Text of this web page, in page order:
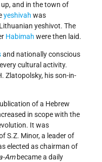
and in the town of
yeshivah was
yeshivot. The
Habimah were then laid.
and nationally conscious
cultural activity.
Zlatopolsky, his son-in-
of a Hebrew
in scope with the
It was
S.Z. Minor, a leader of
elected as chairman of
Ambecame a daily